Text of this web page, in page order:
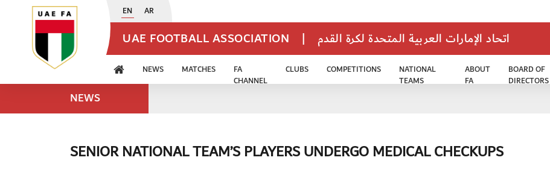
EN AR
UAE FOOTBALL ASSOCIATION | اتحاد الإمارات العربية المتحدة لكرة القدم
NEWS MATCHES
FA
CHANNEL
CLUBS COMPETITIONS
NATIONAL
TEAMS
ABOUT
FA
BOARD OF
DIRECTORS
NEWS
SENIOR NATIONAL TEAM’S PLAYERS UNDERGO MEDICAL CHECKUPS